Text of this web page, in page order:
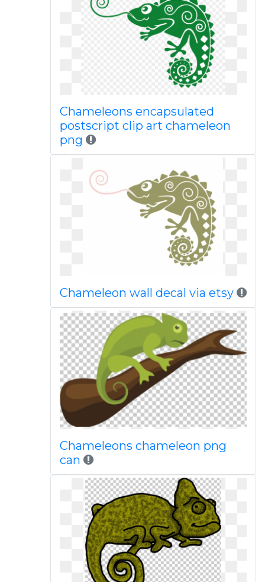
Chameleons encapsulated
postscript clip art chameleon
png
Chameleon wall decal via etsy
Chameleons chameleon png
can